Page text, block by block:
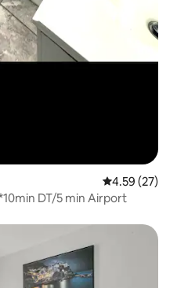
4.59 out of 5
4.59 (27)
DT/5 min Airport